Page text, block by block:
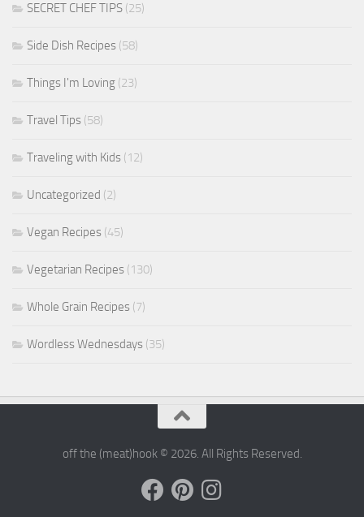
SECRET CHEF TIPS (25)
Side Dish Recipes (58)
Things I'm Loving (23)
Travel Tips (58)
Traveling with Kids (12)
Uncategorized (2)
Vegan Recipes (45)
Vegetarian Recipes (130)
Whole Grain Recipes (7)
Wordless Wednesdays (35)
off the (meat)hook © 2026. All Rights Reserved.